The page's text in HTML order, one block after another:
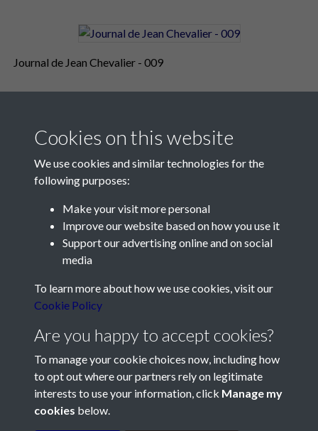
Journal de Jean Chevalier - 009
Contact Us
Société Jersiaise, 7 Pier Road, St Helier, Jersey, JE2 4XW
Telephone:+44 1534 758314
Social Media
Terms & Conditions
Cookies on this website
We use cookies and similar technologies for the
following purposes:
Make your visit more personal
Improve our website based on how you use it
Support our advertising online and on social
media
To learn more about how we use cookies, visit our
Cookie Policy
Are you happy to accept cookies?
To manage your cookie choices now, including how
to opt out where our partners rely on legitimate
interests to use your information, click Manage my
cookies below.